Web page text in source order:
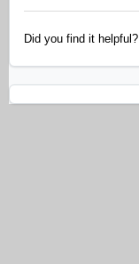
Did you find it helpful?